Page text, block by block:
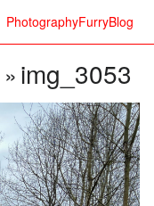
PhotographyFurryBlog
»img_3053